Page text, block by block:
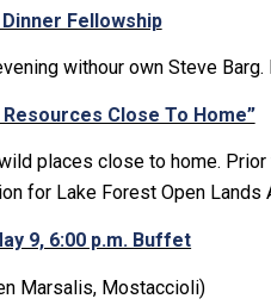
Fellowship
withour own Steve
Close To Home”
places close to home.
for Lake Forest Open Lands
9, 6:00 p.m. Buffet
Marsalis, Mostaccioli)